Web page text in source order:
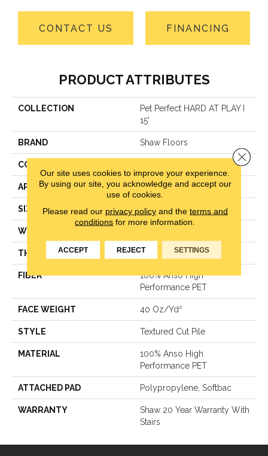
CONTACT US FINANCING
PRODUCT ATTRIBUTES
COLLECTION
Pet Perfect HARD AT PLAY I
15'
BRAND Shaw Floors
CONSTRUCTION
APPLICATION Residential
SIZE 15 Ft
WIDTH
THICKNESS 0.38 In
FIBER
100% Anso High
Performance PET
FACE WEIGHT 40 Oz/yd²
STYLE Textured Cut Pile
MATERIAL
100% Anso High
Performance PET
ATTACHED PAD Polypropylene, Softbac
WARRANTY
Shaw 20 Year Warranty With
Stairs
Our site uses cookies to improve your experience.
By using our site, you acknowledge and accept our
use of cookies.
Please read our privacy policyand the terms and
conditions for more information.
ACCEPT REJECT SETTINGS
Close